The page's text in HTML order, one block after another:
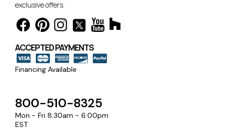
exclusive offers.
ACCEPTED PAYMENTS
Financing Available
800-510-8325
Mon - Fri 8:30am - 6:00pm
EST